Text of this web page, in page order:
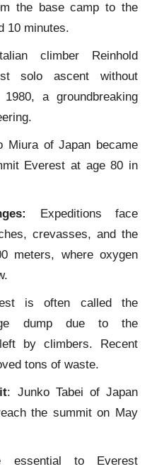
the base camp to the
10 minutes.
climber Reinhold
solo ascent without
a groundbreaking
Miura of Japan became
Everest at age 80 in
Expeditions face
crevasses, and the
meters, where oxygen
is often called the
dump due to the
by climbers. Recent
tons of waste.
: Junko Tabei of Japan
the summit on May
essential to Everest